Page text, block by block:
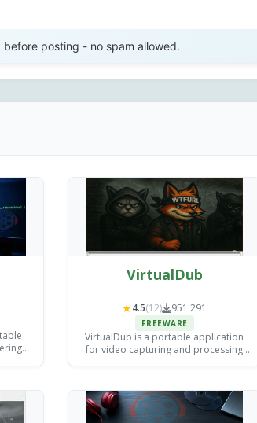
posting - no spam allowed.
VirtualDub
★4.5(12) 951.291
FREEWARE
VirtualDub is a portable application
for video capturing and processing